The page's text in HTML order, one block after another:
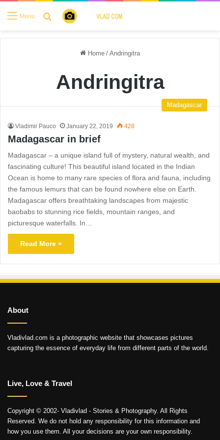
Menu Search for
Home / Andringitra
Andringitra
Madagascar
Vladimir Pauco January 22, 2019 428
Madagascar in brief
Madagascar – a unique island full of mystery, natural wealth, and
fascinating culture! This beautiful island located in the Indian
Ocean is home to many rare species of flora and fauna, including
the famous lemurs that can be found nowhere else on Earth.
Madagascar offers breathtaking landscapes from majestic
baobabs to stunning rice fields, mountain ranges, and
picturesque waterfalls. In…
Read More »
About
Vladivlad.com is a photographic website that showcases pictures
capturing the essence of everyday life from different parts of the world.
Live, Love & Travel
Copyright © 2002- Vladivlad - Stories & Photography. All Rights
Reserved. We do not hold any responsibility for this information and
how you use them. All your decisions are your own responsibility.